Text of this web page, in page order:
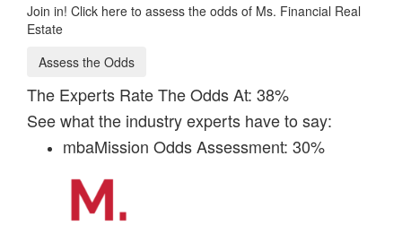
Join in! Click here to assess the odds of Ms. Financial Real
Estate
Assess the Odds
The Experts Rate The Odds At: 38%
See what the industry experts have to say:
mbaMission Odds Assessment: 30%